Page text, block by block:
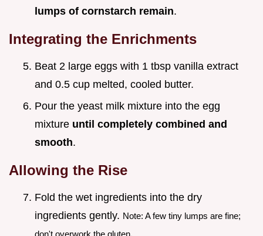
lumps of cornstarch remain.
Integrating the Enrichments
Beat 2 large eggs with 1 tbsp vanilla extract
and 0.5 cup melted, cooled butter.
Pour the yeast milk mixture into the egg
mixture until completely combined and
smooth.
Allowing the Rise
Fold the wet ingredients into the dry
ingredients gently. Note: A few tiny lumps are fine;
don't overwork the gluten.